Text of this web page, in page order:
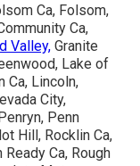
Ca, Folsom,
Ca,
Valley, Granite
Lake of
Ca, Lincoln,
City,
Penn
Hill, Rocklin Ca,
Ca, Rough